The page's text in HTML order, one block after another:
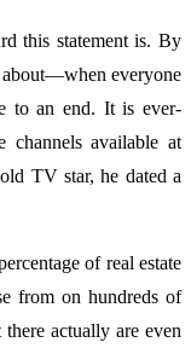
this statement is. By
everyone
to an end. It is ever-
channels available at
TV star, he dated a
of real estate
from on hundreds of
actually are even